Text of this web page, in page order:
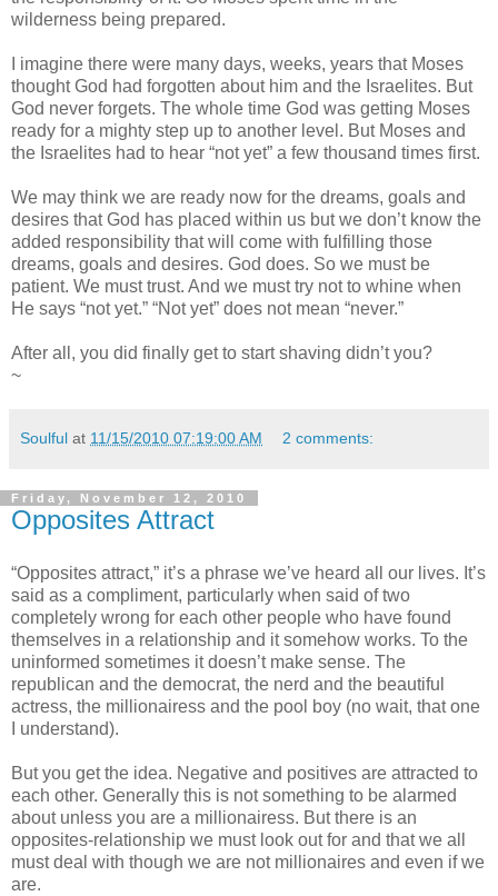
wilderness being prepared.
I imagine there were many days, weeks, years that Moses
thought God had forgotten about him and the Israelites. But
God never forgets. The whole time God was getting Moses
ready for a mighty step up to another level. But Moses and
the Israelites had to hear “not yet” a few thousand times first.
We may think we are ready now for the dreams, goals and
desires that God has placed within us but we don’t know the
added responsibility that will come with fulfilling those
dreams, goals and desires. God does. So we must be
patient. We must trust. And we must try not to whine when
He says “not yet.” “Not yet” does not mean “never.”
After all, you did finally get to start shaving didn’t you?
~
Soulful at 11/15/2010 07:19:00 AM 2 comments:
Friday, November 12, 2010
Opposites Attract
“Opposites attract,” it’s a phrase we’ve heard all our lives. It’s
said as a compliment, particularly when said of two
completely wrong for each other people who have found
themselves in a relationship and it somehow works. To the
uninformed sometimes it doesn’t make sense. The
republican and the democrat, the nerd and the beautiful
actress, the millionairess and the pool boy (no wait, that one
I understand).
But you get the idea. Negative and positives are attracted to
each other. Generally this is not something to be alarmed
about unless you are a millionairess. But there is an
opposites-relationship we must look out for and that we all
must deal with though we are not millionaires and even if we
are.